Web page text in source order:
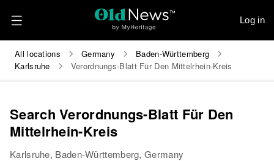
Log in
All locations Germany
Baden-Württemberg
Karlsruhe
Verordnungs-Blatt Für Den Mittelrhein-Kreis
Search Verordnungs-Blatt Für Den
Mittelrhein-Kreis
Karlsruhe, Baden-Württemberg, Germany